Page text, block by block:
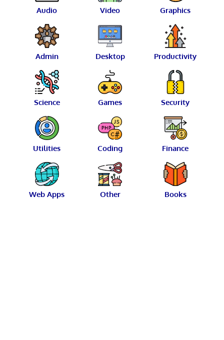
Audio Video Graphics
Admin Desktop Productivity
Science Games Security
Utilities Coding Finance
Web Apps Other Books